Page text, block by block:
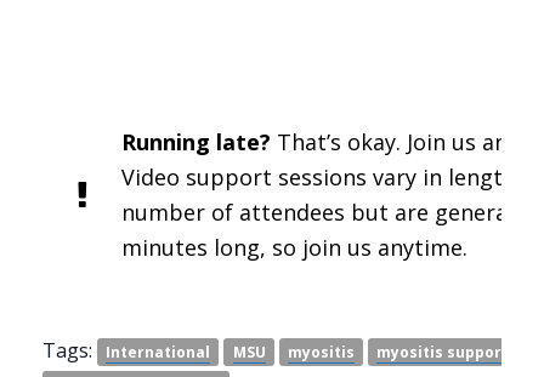
Running late? That’s okay. Join us
Video support sessions vary in length
number of attendees but are generally
minutes long, so join us anytime.
Tags: International MSU myositis
myositis support